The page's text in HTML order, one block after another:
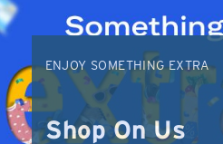
ENJOY SOMETHING EXTRA
Shop On Us
Kowloon, Hong Kong
N